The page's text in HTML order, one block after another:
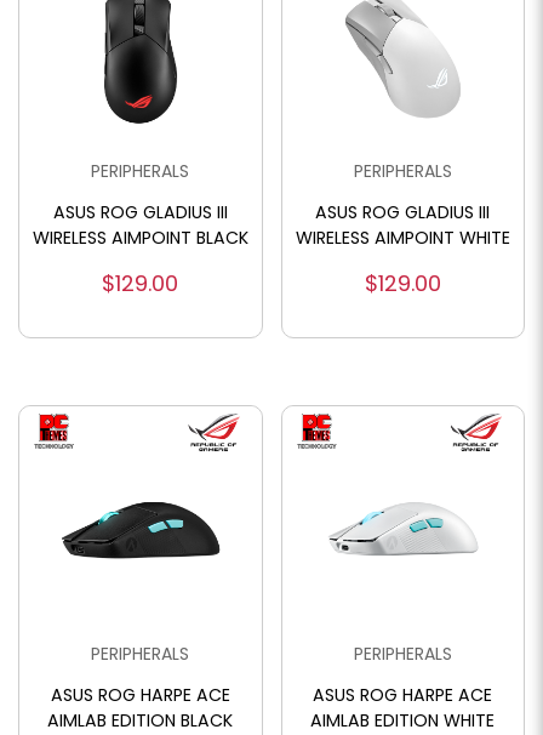
PERIPHERALS
ASUS ROG GLADIUS III
WIRELESS AIMPOINT BLACK
$129.00
PERIPHERALS
ASUS ROG GLADIUS III
WIRELESS AIMPOINT WHITE
$129.00
PERIPHERALS
ASUS ROG HARPE ACE
AIMLAB EDITION BLACK
PERIPHERALS
ASUS ROG HARPE ACE
AIMLAB EDITION WHITE